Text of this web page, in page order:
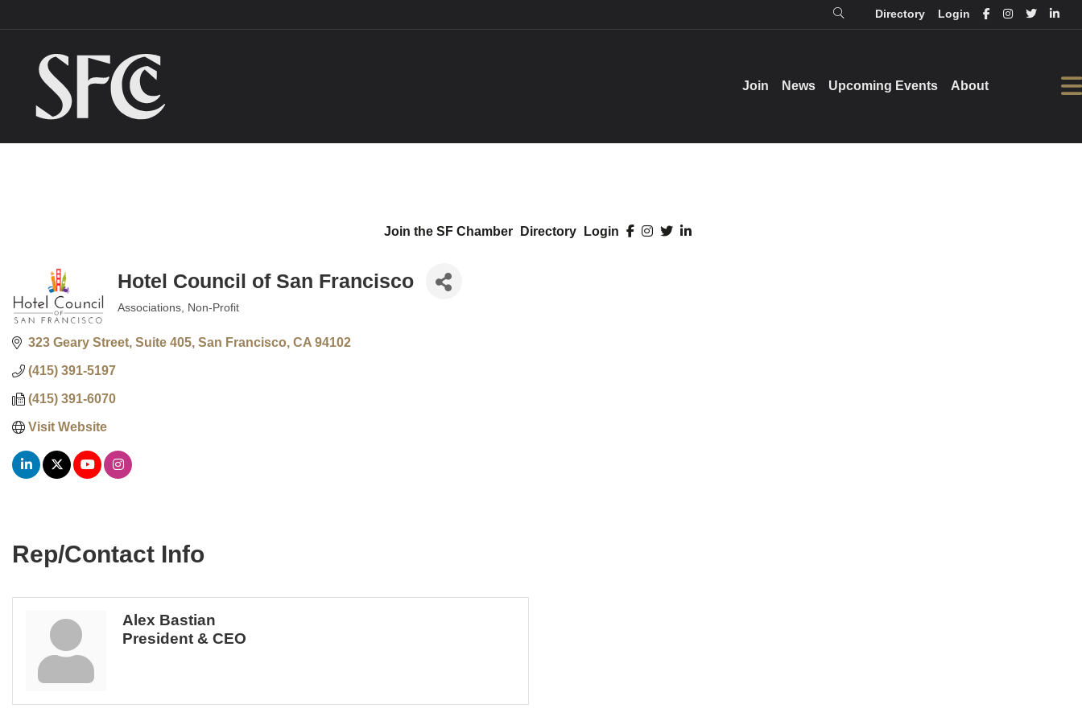
Login
Directory
About
Upcoming Events
News
Join
Login Directory
About
Upcoming Events
News
Join
Join the SF Chamber Directory Login
Hotel Council of San Francisco
Associations Non-Profit
323 Geary Street, Suite 405 San Francisco CA 94102
(415) 391-5197
(415) 391-6070
Visit Website
Rep/Contact Info
Alex Bastian
President & CEO